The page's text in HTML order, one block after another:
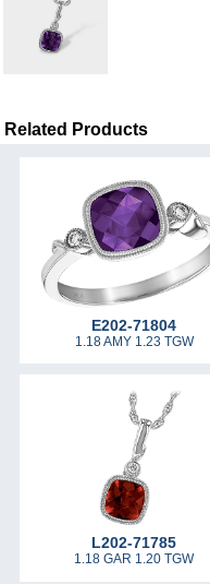
Related Products
E202-71804
1.18 AMY 1.23 TGW
L202-71785
1.18 GAR 1.20 TGW